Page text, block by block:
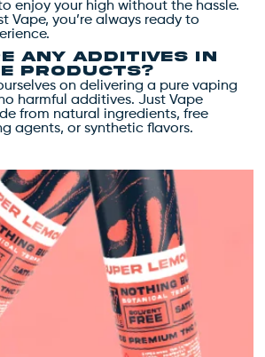
enjoy your high without the hassle.
Vape, you’re always ready to
any additives in
products?
on delivering a pure vaping
harmful additives. Just Vape
from natural ingredients, free
agents, or synthetic flavors.